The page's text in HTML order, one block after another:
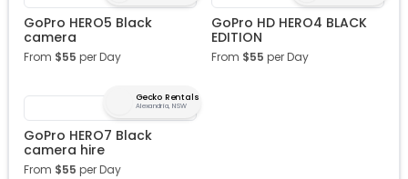
GoPro HERO5 Black
camera
From $55 per Day
GoPro HD HERO4 BLACK
EDITION
From $55 per Day
Gecko Rentals
Alexandria, NSW
GoPro HERO7 Black
camera hire
From $55 per Day